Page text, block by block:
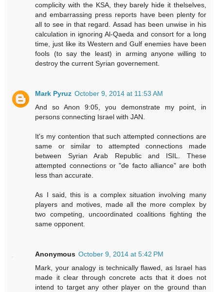
complicity with the KSA, they barely hide it thelselves,
and embarrassing press reports have been plenty for
all to see in that regard. Assad has been unwise in his
calculation in ignoring Al-Qaeda and consort for a long
time, just like its Western and Gulf enemies have been
fools (to say the least) in arming anyone willing to
destroy the current Syrian governement.
Mark Pyruz October 9, 2014 at 11:53 AM
And so Anon 9:05, you demonstrate my point, in
persons connecting Israel with JAN.
It's my contention that such attempted connections are
same or similar to attempted connections made
between Syrian Arab Republic and ISIL. These
attempted connections or "de facto alliance" are both
less than accurate.
As I said, this is a complex situation involving many
players and motives, made all the more complex by
two competing, uncoordinated coalitions fighting the
same opponent.
Anonymous October 9, 2014 at 5:42 PM
Mark, your analogy is technically flawed, as Israel has
made it clear through concrete acts that it does not
intend to target any other player on the ground than